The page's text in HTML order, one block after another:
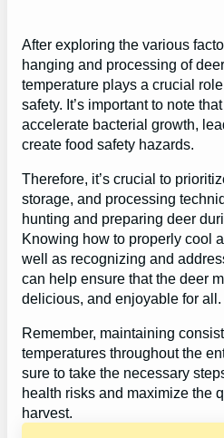
After exploring the various
hanging and processing of
temperature plays a crucial
safety. It’s important to note
accelerate bacterial growth,
create food safety hazards.
Therefore, it’s crucial to
storage, and processing
hunting and preparing deer
Knowing how to properly cool
well as recognizing and
can help ensure that the deer
delicious, and enjoyable for all.
Remember, maintaining
temperatures throughout the
sure to take the necessary
health risks and maximize the
harvest.